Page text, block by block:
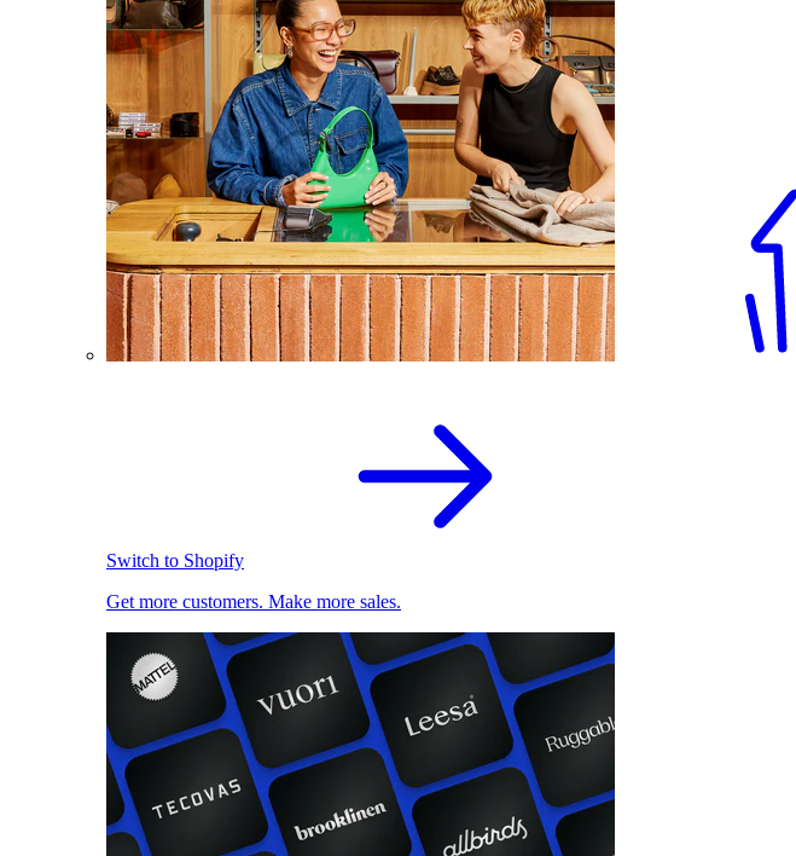
Switch to Shopify
Get more customers. Make more sales.